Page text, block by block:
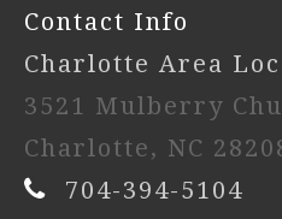
Contact Info
Charlotte Area
3521 Mulberry
Charlotte, NC
704-394-5104